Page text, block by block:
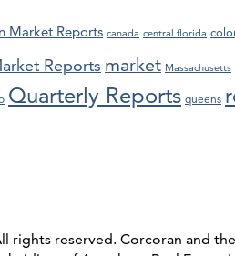
Market Reports canada central florida
Reports market Massachusetts
Quarterly Reports queens
rights reserved. Corcoran and